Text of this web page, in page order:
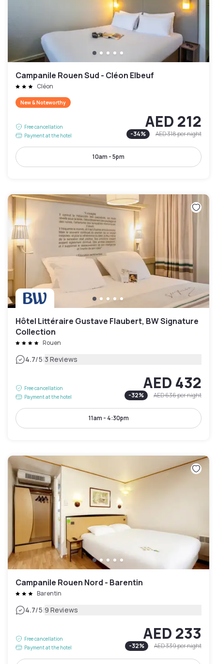
Campanile Rouen Sud - Cléon Elbeuf
Cléon
New & Noteworthy
Free cancellation
Payment at the hotel
AED 212
-34% AED 318per night
10am - 5pm
Hôtel Littéraire Gustave Flaubert, BW Signature
Collection
Rouen
4.7/5|3 Reviews
Free cancellation
Payment at the hotel
AED 432
-32% AED 636per night
11am - 4:30pm
Campanile Rouen Nord - Barentin
Barentin
4.7/5|9 Reviews
Free cancellation
Payment at the hotel
AED 233
-32% AED 339per night